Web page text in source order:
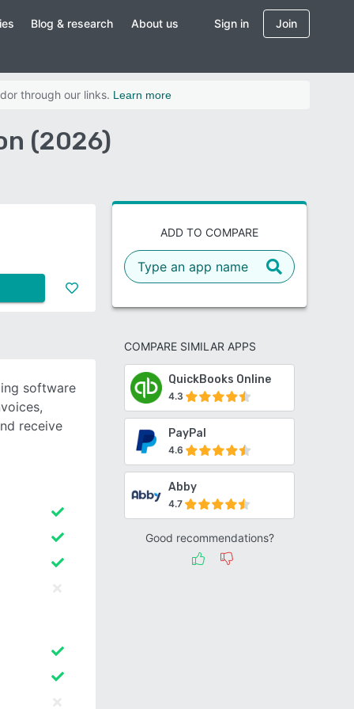
Blog & research About us Sign in Join
through our links. Learn more
(2026)
ADD TO COMPARE
COMPARE SIMILAR APPS
QuickBooks Online
4.3
PayPal
4.6
Abby
4.7
Good recommendations?
software
receive